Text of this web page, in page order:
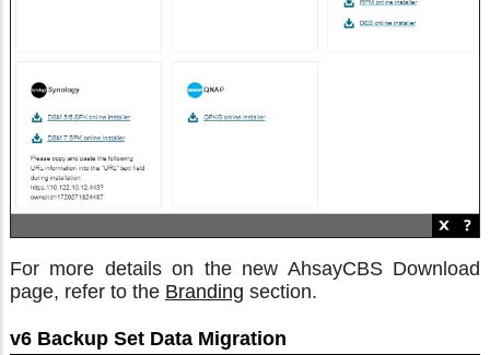
For more details on the new AhsayCBS Download
page, refer to the Branding section.
v6 Backup Set Data Migration